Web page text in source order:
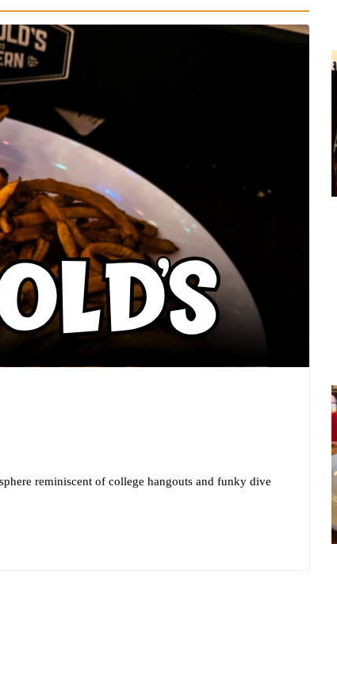
reminiscent of college hangouts and funky dive